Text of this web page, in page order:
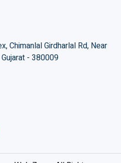
Chimanlal Girdharlal Rd, Near
- 380009